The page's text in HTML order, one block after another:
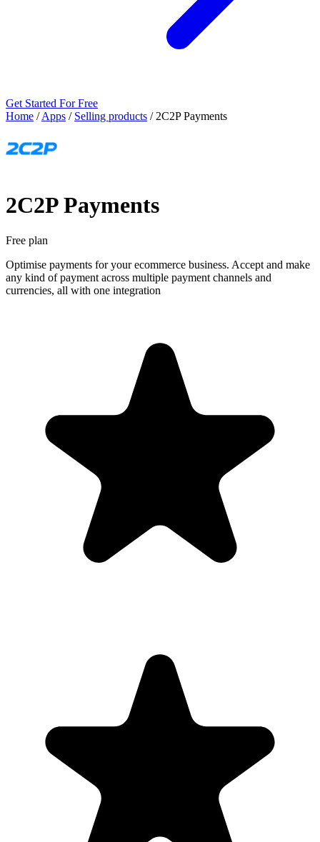
Get Started For Free
Home / Apps / Selling products / 2C2P Payments
2C2P Payments
Free plan
Optimise payments for your ecommerce business. Accept and make
any kind of payment across multiple payment channels and
currencies, all with one integration